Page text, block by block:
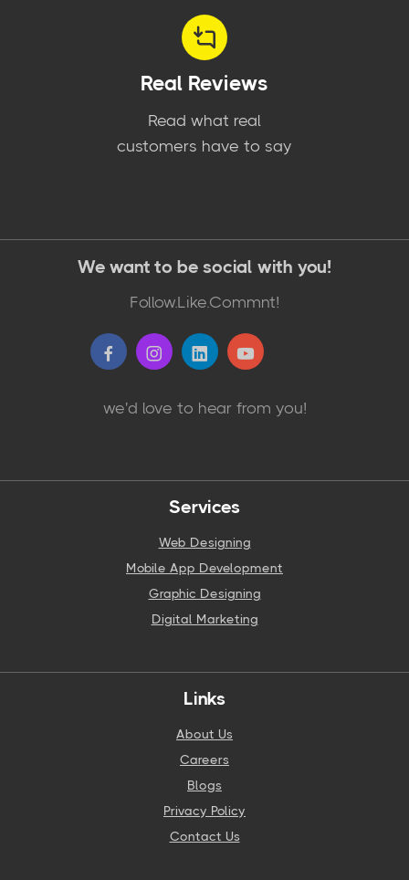
Real Reviews
Read what real
customers have to say
We want to be social with you!
Follow.Like.Commnt!
we'd love to hear from you!
Services
Web Designing
Mobile App Development
Graphic Designing
Digital Marketing
Links
About Us
Careers
Blogs
Privacy Policy
Contact Us